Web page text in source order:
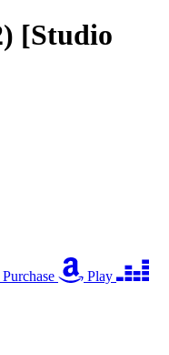
[Studio
Purchase
Play